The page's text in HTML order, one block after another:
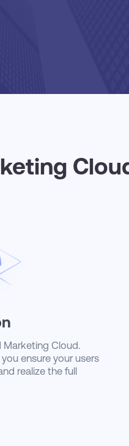
Marketing Cloud.
ensure your users
realize the full